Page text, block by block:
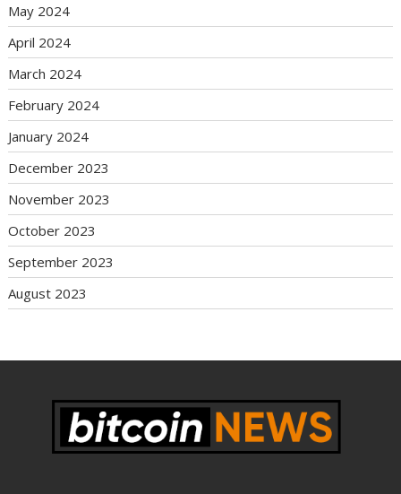
May 2024
April 2024
March 2024
February 2024
January 2024
December 2023
November 2023
October 2023
September 2023
August 2023